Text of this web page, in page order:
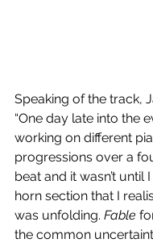
Speaking of the track,
“One day late into the
working on different
progressions over a
beat and it wasn’t until
horn section that I
was unfolding. Fable
the common